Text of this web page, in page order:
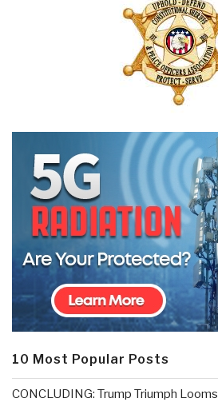
10 Most Popular Posts
CONCLUDING: Trump Triumph Looms